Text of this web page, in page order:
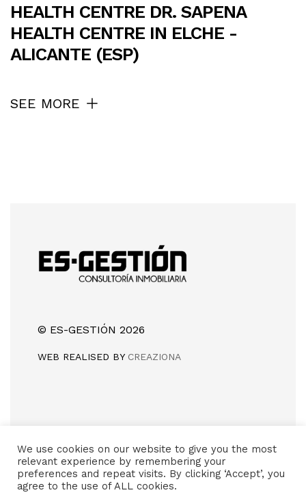
HEALTH CENTRE DR. SAPENA
HEALTH CENTRE IN ELCHE -
ALICANTE (ESP)
SEE MORE
© ES-GESTIÓN 2026
WEB REALISED BY CREAZIONA
46960 (Aldaia) Valencia
(+34) 618 981 415
We use cookies on our website to give you the most
relevant experience by remembering your
preferences and repeat visits. By clicking ‘Accept’, you
agree to the use of ALL cookies.